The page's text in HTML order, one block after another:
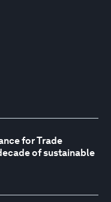
for Trade
of sustainable